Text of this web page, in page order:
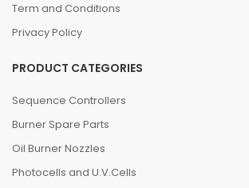
Term and Conditions
Privacy Policy
PRODUCT CATEGORIES
Sequence Controllers
Burner Spare Parts
Oil Burner Nozzles
Photocells and U.V.Cells